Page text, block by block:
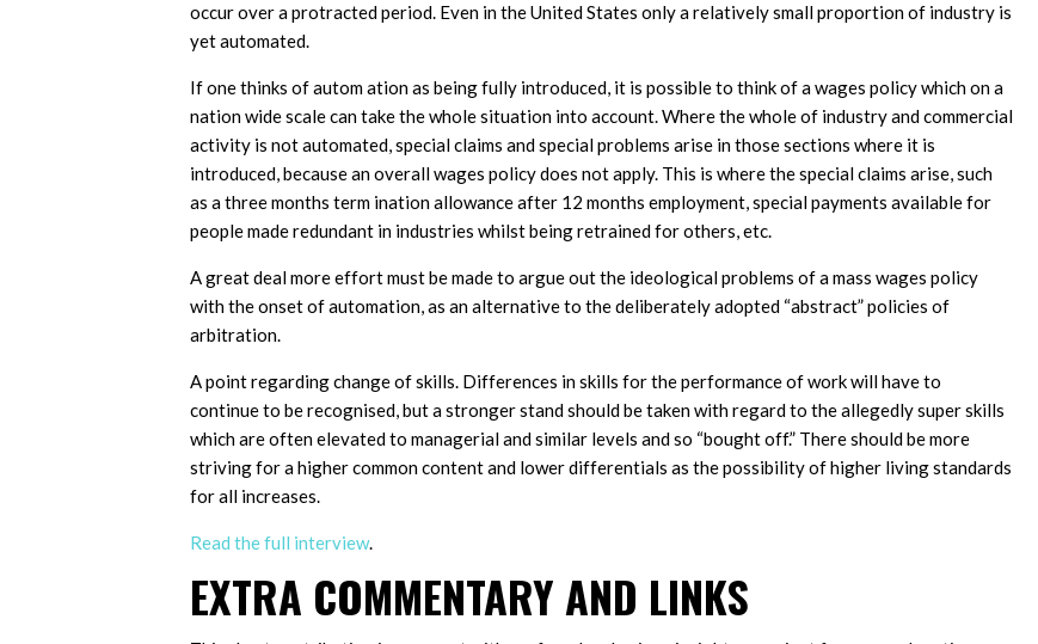
occur over a protracted period. Even in the United States only a relatively small proportion of industry is
yet automated.
If one thinks of autom ation as being fully introduced, it is possible to think of a wages policy which on a
nation wide scale can take the whole situation into account. Where the whole of industry and commercial
activity is not automated, special claims and special problems arise in those sections where it is
introduced, because an overall wages policy does not apply. This is where the special claims arise, such
as a three months term ination allowance after 12 months employment, special payments available for
people made redundant in industries whilst being retrained for others, etc.
A great deal more effort must be made to argue out the ideological problems of a mass wages policy
with the onset of automation, as an alternative to the deliberately adopted “abstract” policies of
arbitration.
A point regarding change of skills. Differences in skills for the performance of work will have to
continue to be recognised, but a stronger stand should be taken with regard to the allegedly super skills
which are often elevated to managerial and similar levels and so “bought off.” There should be more
striving for a higher common content and lower differentials as the possibility of higher living standards
for all increases.
Read the full interview.
EXTRA COMMENTARY AND LINKS